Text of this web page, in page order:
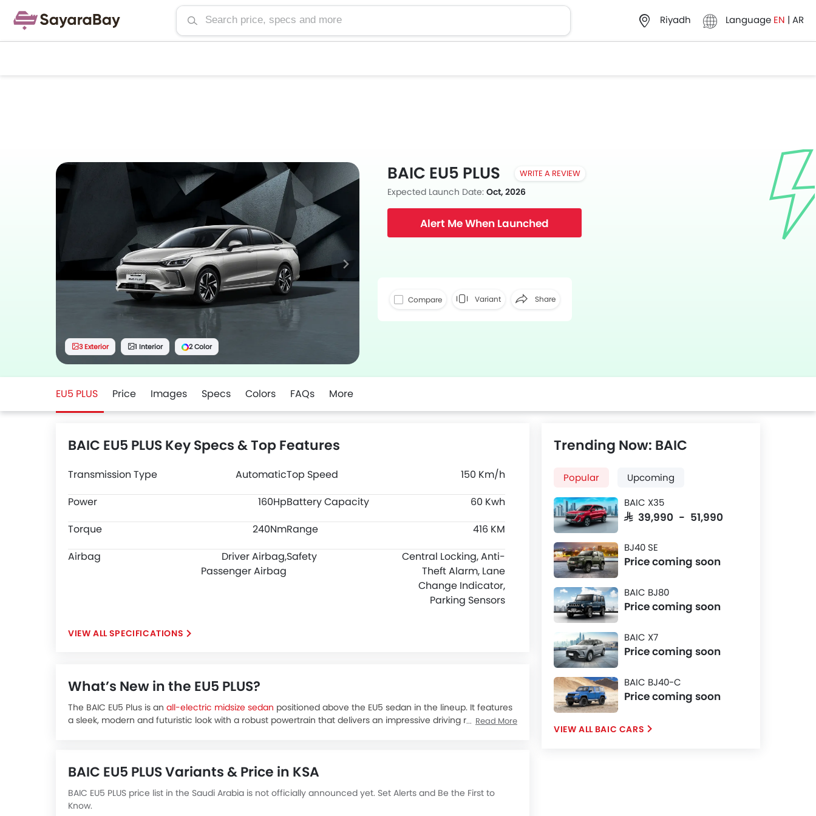
Riyadh Language EN | AR
3 Exterior 1 Interior 2 Color
BAIC EU5 PLUS WRITE A REVIEW
Expected Launch Date: Oct, 2026
Alert Me When Launched
Compare Variant Share
Facebook
EU5 PLUS Price Images Specs Colors FAQs More
BAIC EU5 PLUS Key Specs & Top Features
Transmission Type AutomaticTop Speed
150 Km/h
Power
160HpBattery Capacity
60 Kwh
Torque
240NmRange
416 KM
Airbag
Driver Airbag,
Passenger Airbag
Safety
Central Locking, Anti-
Theft Alarm, Lane
Change Indicator,
Parking Sensors
SPECIFICATIONS
What’s New in the EU5 PLUS?
The BAIC EU5 Plus is an all-electric midsize sedan positioned above the EU5 sedan in the lineup. It features
a sleek, modern and futuristic look with a robust powertrain that delivers an impressive driving range.
around 90,000 SAR.
R500
R600
Read More
BAIC EU5 PLUS Variants & Price in KSA
BAIC EU5 PLUS price list in the Saudi Arabia is not officially announced yet. Set Alerts and Be the First to
Know.
Trending Now: BAIC
Popular
Upcoming
BAIC X35
SAR 39,990 - 51,990
BJ40 SE
Price coming soon
BAIC BJ80
Price coming soon
BAIC X7
Price coming soon
BAIC BJ40-C
Price coming soon
BAIC CARS